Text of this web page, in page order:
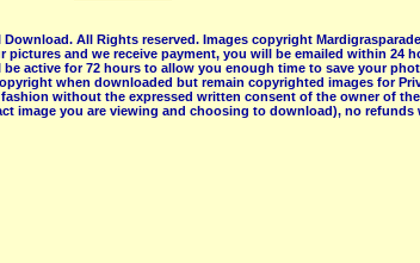
All Rights reserved. Images copyright
and we receive payment, you will be emailed within 24
active for 72 hours to allow you enough time to save your
when downloaded but remain copyrighted images for
without the expressed written consent of the owner of
image you are viewing and choosing to download), no refunds